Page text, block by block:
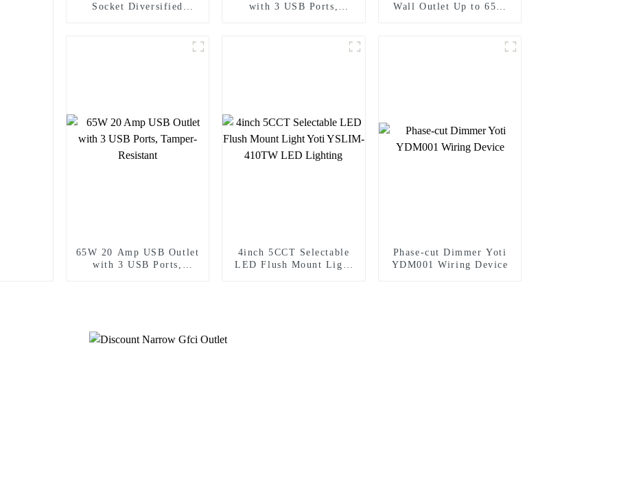
Socket Diversified
with 3 USB Ports,
Wall Outlet Up to 65W
65W 20 Amp USB Outlet
with 3 USB Ports,
4inch 5CCT Selectable
LED Flush Mount Light
Phase-cut Dimmer Yoti
YDM001 Wiring Device